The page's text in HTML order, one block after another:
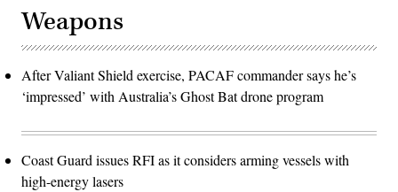
Weapons
After Valiant Shield exercise, PACAF commander says he’s
‘impressed’ with Australia’s Ghost Bat drone program
Coast Guard issues RFI as it considers arming vessels with
high-energy lasers